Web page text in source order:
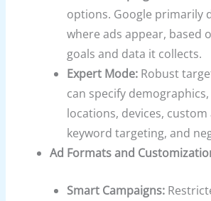
options. Google primarily
where ads appear, based
goals and data it collects.
Expert Mode:Robust
can specify
locations, devices, custom
keyword targeting, and
Ad Formats and
Smart Campaigns: